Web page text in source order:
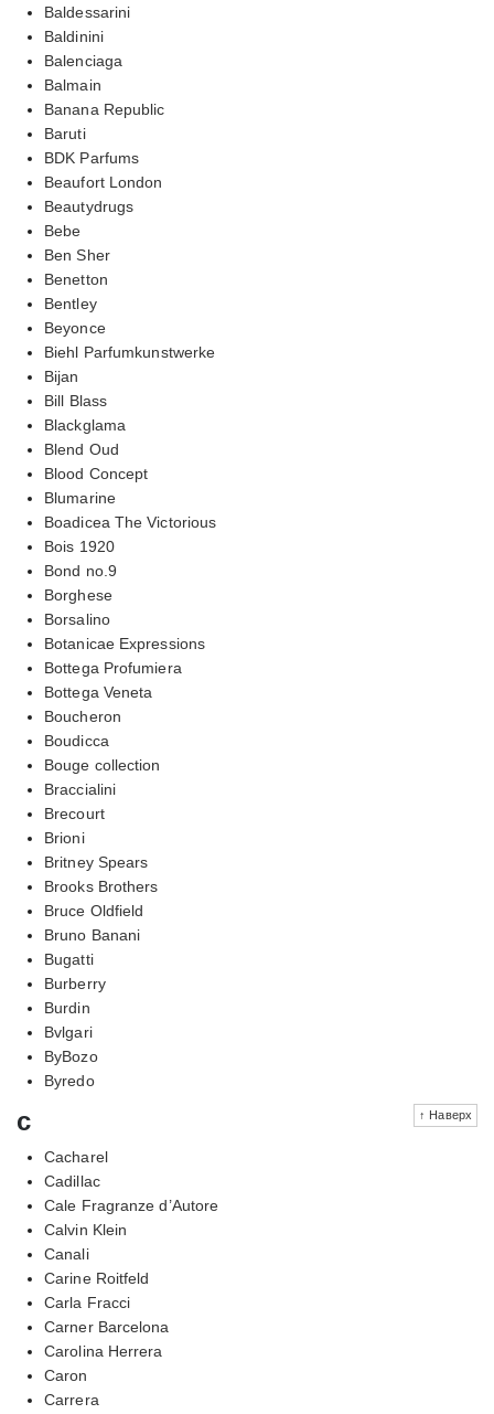
Baldessarini
Baldinini
Balenciaga
Balmain
Banana Republic
Baruti
BDK Parfums
Beaufort London
Beautydrugs
Bebe
Ben Sher
Benetton
Bentley
Beyonce
Biehl Parfumkunstwerke
Bijan
Bill Blass
Blackglama
Blend Oud
Blood Concept
Blumarine
Boadicea The Victorious
Bois 1920
Bond no.9
Borghese
Borsalino
Botanicae Expressions
Bottega Profumiera
Bottega Veneta
Boucheron
Boudicca
Bouge collection
Braccialini
Brecourt
Brioni
Britney Spears
Brooks Brothers
Bruce Oldfield
Bruno Banani
Bugatti
Burberry
Burdin
Bvlgari
ByBozo
Byredo
↑ Наверх
c
Cacharel
Cadillac
Cale Fragranze d’Autore
Calvin Klein
Canali
Carine Roitfeld
Carla Fracci
Carner Barcelona
Carolina Herrera
Caron
Carrera